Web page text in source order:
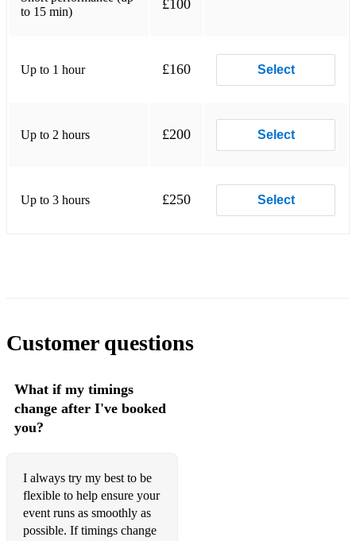
There Will Never Be Another You
Take Five
Unforgettable
L-O-V-E
to 15 min)
£100
Up to 1 hour £160 Select
Up to 2 hours £200 Select
Up to 3 hours £250 Select
Customer questions
What if my timings
change after I've booked
you?
I always try my best to be
flexible to help ensure your
event runs as smoothly as
possible. If timings change